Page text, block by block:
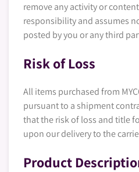
remove any activity or
responsibility and assumes
posted by you or any third
Risk of Loss
All items purchased from
pursuant to a shipment
that the risk of loss and title
upon our delivery to the
Product